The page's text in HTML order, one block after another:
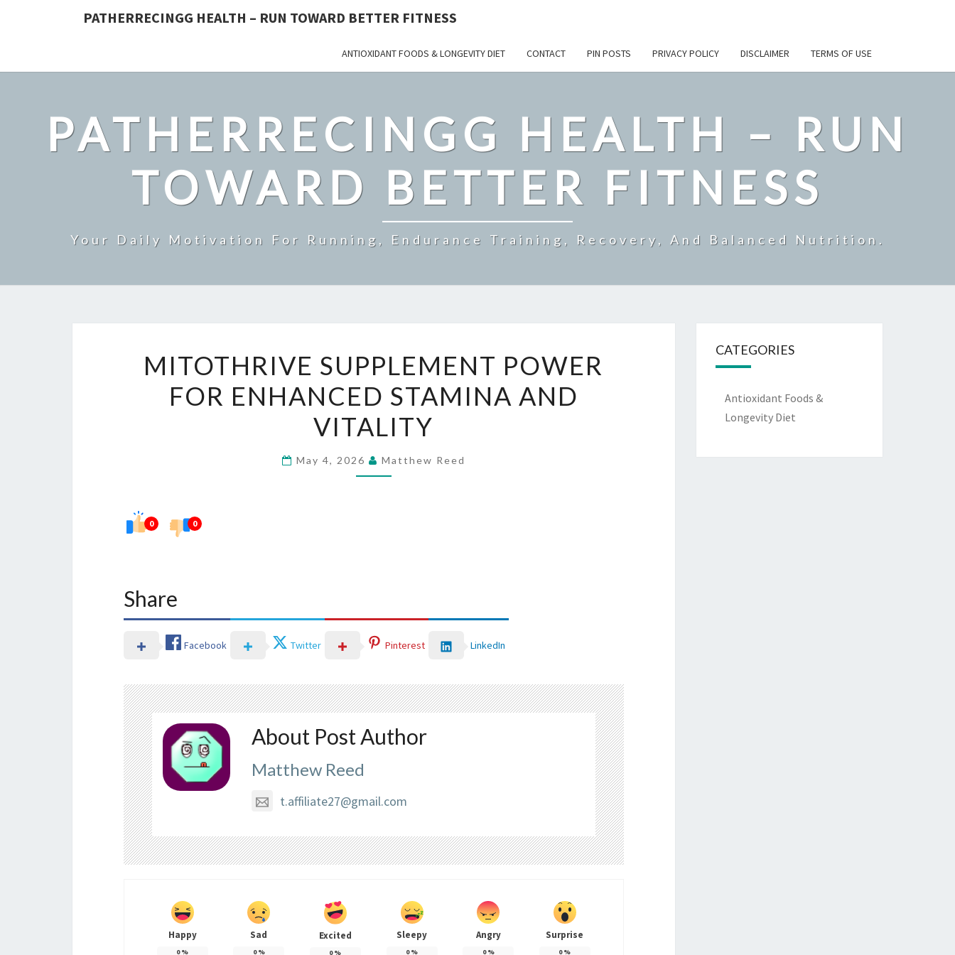
PATHERRECINGG HEALTH – RUN TOWARD BETTER FITNESS
ANTIOXIDANT FOODS & LONGEVITY DIET CONTACT PIN POSTS PRIVACY POLICY DISCLAIMER TERMS OF USE
PATHERRECINGG HEALTH – RUN
TOWARD BETTER FITNESS
Your Daily Motivation For Running, Endurance Training, Recovery, And Balanced Nutrition.
SUPPLEMENT
POWER
FOR
ENHANCED
STAMINA
AND
MITOTHRIVE SUPPLEMENT POWER
FOR ENHANCED STAMINA AND
VITALITY
May 4, 2026 Matthew Reed
0 0
Share
Facebook Twitter Pinterest LinkedIn
About Post Author
Matthew Reed
t.affiliate27@gmail.com
Happy
0%
Sad
0%
Excited
0%
Sleepy
0%
Angry
0%
Surprise
0%
CATEGORIES
Antioxidant Foods &
Longevity Diet